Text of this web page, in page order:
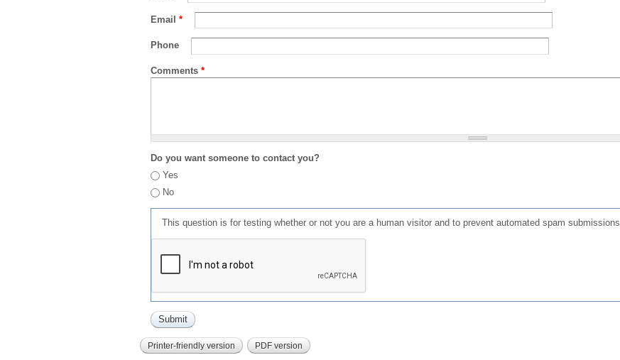
Email *
Phone
Comments *
Do you want someone to contact you?
Yes
No
This question is for testing whether or not you are a human visitor and to prevent automated spam submissions.
Printer-friendly version PDF version